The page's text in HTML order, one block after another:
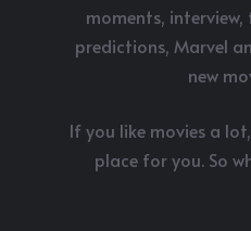
moments,
predictions, Marvel
new
If you like movies a
place for you. So